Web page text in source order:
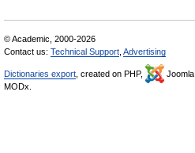
© Academic, 2000-2026
Contact us: Technical Support Advertising
Dictionaries export , created on PHP, Joomla,
MODx.